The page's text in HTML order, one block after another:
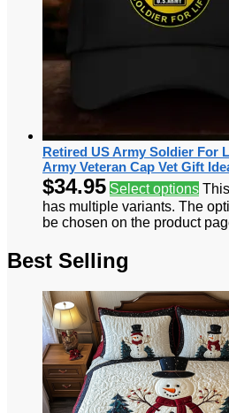
Retired US Army Soldier For
Army Veteran Cap Vet Gift
$34.95 Select options
has multiple variants. The
be chosen on the product
Best Selling